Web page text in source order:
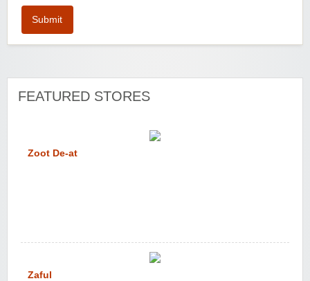
Submit
FEATURED STORES
Zoot De-at
Zaful